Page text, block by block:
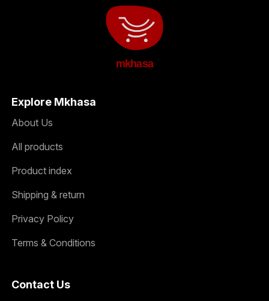
mkhasa
Explore Mkhasa
About Us
All products
Product index
Shipping & return
Privacy Policy
Terms & Conditions
Contact Us